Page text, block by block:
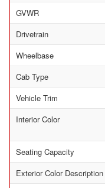
GVWR
Drivetrain
Wheelbase
Cab Type
Vehicle Trim
Interior Color
Seating Capacity
Exterior Color Description